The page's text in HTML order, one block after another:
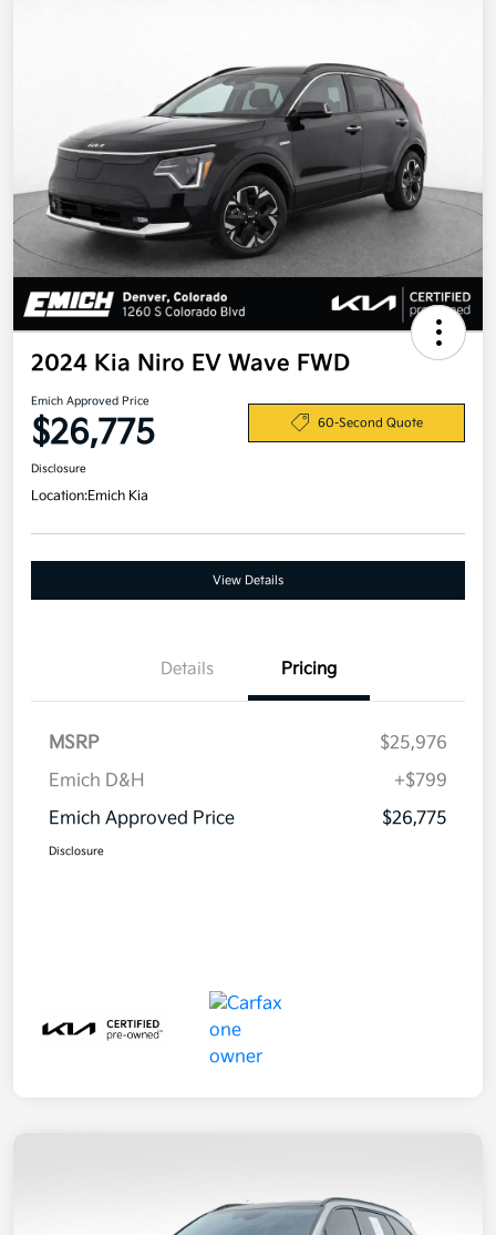
2024 Kia Niro EV Wave FWD
Emich Approved Price
$26,775 60-Second Quote
Disclosure
Location:Emich Kia
View Details
Details Pricing
MSRP
$25,976
Emich D&H
+$799
Emich Approved Price
$26,775
Disclosure